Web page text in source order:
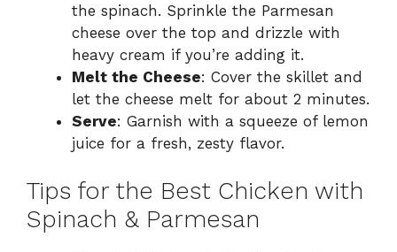
the spinach. Sprinkle the Parmesan
cheese over the top and drizzle with
heavy cream if you’re adding it.
Melt the Cheese: Cover the skillet and
let the cheese melt for about 2 minutes.
Serve: Garnish with a squeeze of lemon
juice for a fresh, zesty flavor.
Tips for the Best Chicken with
Spinach & Parmesan